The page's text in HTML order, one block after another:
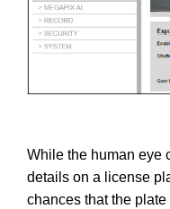
While the human eye
details on a license
chances that the